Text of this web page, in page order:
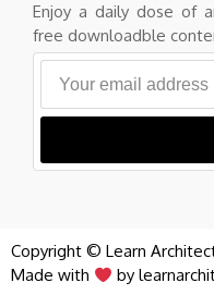
Enjoy a daily dose of
free downloadble
Copyright © Learn
Made with
by